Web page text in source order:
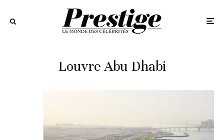
Louvre Abu Dhabi